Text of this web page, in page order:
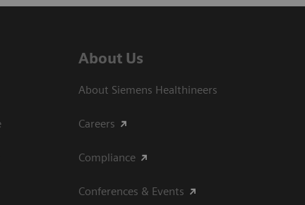
About Us
About Siemens Healthineers
Careers
Compliance
Conferences & Events